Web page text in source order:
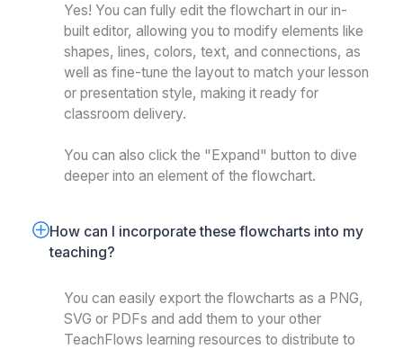
Yes! You can fully edit the flowchart in our in-
built editor, allowing you to modify elements like
shapes, lines, colors, text, and connections, as
well as fine-tune the layout to match your lesson
or presentation style, making it ready for
classroom delivery.
You can also click the "Expand" button to dive
deeper into an element of the flowchart.
How can I incorporate these flowcharts into my
teaching?
You can easily export the flowcharts as a PNG,
SVG or PDFs and add them to your other
TeachFlows learning resources to distribute to